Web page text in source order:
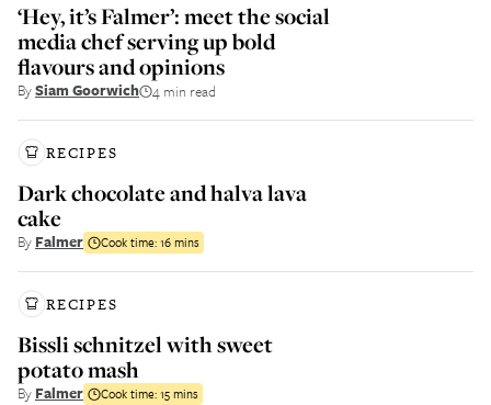
‘Hey, it’s Falmer’: meet the social
media chef serving up bold
flavours and opinions
BySiam Goorwich 4 min read
RECIPES
Dark chocolate and halva lava
cake
By Falmer Cook time:16 mins
RECIPES
Bissli schnitzel with sweet
potato mash
By Falmer Cook time:15 mins